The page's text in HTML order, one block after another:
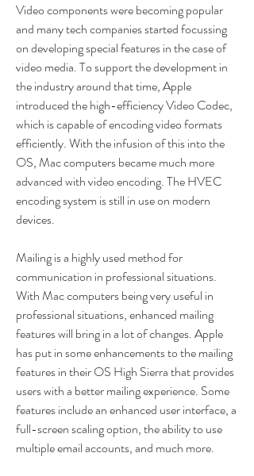
Video components were becoming popular
and many tech companies started focussing
on developing special features in the case of
video media. To support the development in
the industry around that time, Apple
introduced the high-efficiency Video Codec,
which is capable of encoding video formats
efficiently. With the infusion of this into the
OS, Mac computers became much more
advanced with video encoding. The HVEC
encoding system is still in use on modern
devices.
Mailing is a highly used method for
communication in professional situations.
With Mac computers being very useful in
professional situations, enhanced mailing
features will bring in a lot of changes. Apple
has put in some enhancements to the mailing
features in their OS High Sierra that provides
users with a better mailing experience. Some
features include an enhanced user interface, a
full-screen scaling option, the ability to use
multiple email accounts, and much more.